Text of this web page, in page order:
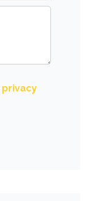
privacy